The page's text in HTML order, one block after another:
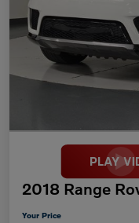
2018 Range
Your Price